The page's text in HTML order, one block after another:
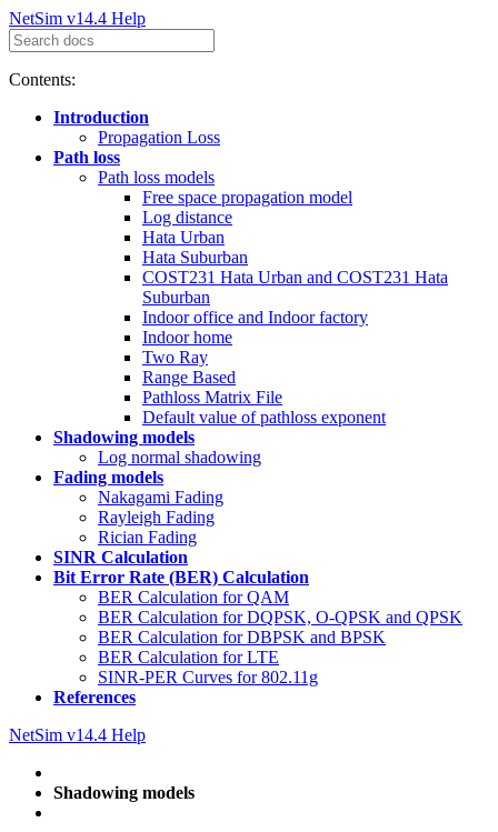
NetSim v14.4 Help
Contents:
Introduction
Propagation Loss
Path loss
Path loss models
Free space propagation model
Log distance
Hata Urban
Hata Suburban
COST231 Hata Urban and COST231 Hata
Suburban
Indoor office and Indoor factory
Indoor home
Two Ray
Range Based
Pathloss Matrix File
Default value of pathloss exponent
Shadowing models
Log normal shadowing
Fading models
Nakagami Fading
Rayleigh Fading
Rician Fading
SINR Calculation
Bit Error Rate (BER) Calculation
BER Calculation for QAM
BER Calculation for DQPSK, O-QPSK and QPSK
BER Calculation for DBPSK and BPSK
BER Calculation for LTE
SINR-PER Curves for 802.11g
References
NetSim v14.4 Help
Shadowing models